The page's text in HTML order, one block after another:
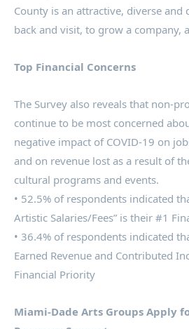
County is an attractive, diverse and
back and visit, to grow a company,
Top Financial Concerns
The Survey also reveals that non-
continue to be most concerned
negative impact of COVID-19 on
and on revenue lost as a result of
cultural programs and events.
• 52.5% of respondents indicated
Artistic Salaries/Fees” is their #1
• 36.4% of respondents indicated
Earned Revenue and Contributed
Financial Priority
Miami-Dade Arts Groups Apply